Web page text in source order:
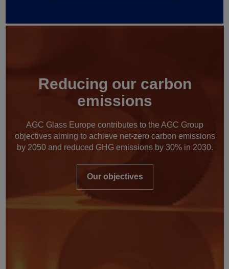
Reducing our carbon
emissions
AGC Glass Europe contributes to the AGC Group
objectives aiming to achieve net-zero carbon emissions
by 2050 and reduced GHG emissions by 30% in 2030.
Our objectives